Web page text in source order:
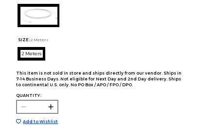
SIZE: 2 Meters
2 Meters
This item is not sold in store and ships directly from our vendor. Ships in
7-14 Business Days. Not eligible for Next Day and 2nd Day delivery. Ships
to continental U.S. only. No PO Box / APO / FPO / DPO.
QUANTITY:
Add to Wishlist